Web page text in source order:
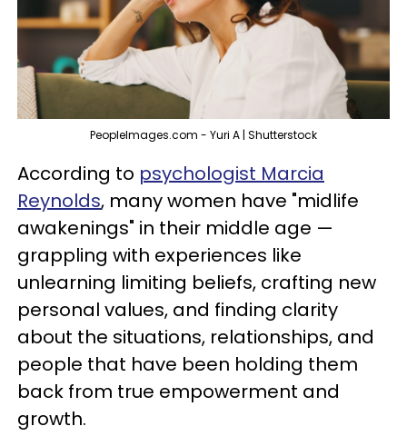
PeopleImages.com - Yuri A | Shutterstock
According to psychologist Marcia
Reynolds, many women have "midlife
awakenings" in their middle age —
grappling with experiences like
unlearning limiting beliefs, crafting new
personal values, and finding clarity
about the situations, relationships, and
people that have been holding them
back from true empowerment and
growth.